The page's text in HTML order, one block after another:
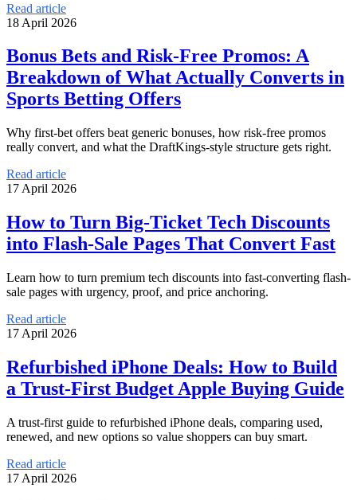
Read article
18 April 2026
Bonus Bets and Risk-Free Promos: A
Breakdown of What Actually Converts in
Sports Betting Offers
Why first-bet offers beat generic bonuses, how risk-free promos
really convert, and what the DraftKings-style structure gets right.
Read article
17 April 2026
How to Turn Big-Ticket Tech Discounts
into Flash-Sale Pages That Convert Fast
Learn how to turn premium tech discounts into fast-converting flash-
sale pages with urgency, proof, and price anchoring.
Read article
17 April 2026
Refurbished iPhone Deals: How to Build
a Trust-First Budget Apple Buying Guide
A trust-first guide to refurbished iPhone deals, comparing used,
renewed, and new options so value shoppers can buy smart.
Read article
17 April 2026